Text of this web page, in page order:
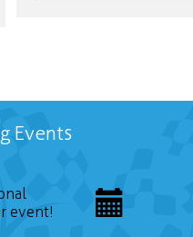
Events
event!